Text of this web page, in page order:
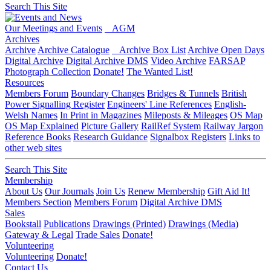
Search This Site
Our Meetings and Events
AGM
Archives
Archive Archive Catalogue Archive Box List Archive Open Days
Digital Archive Digital Archive DMS Video Archive FARSAP
Photograph Collection Donate! The Wanted List!
Resources
Members Forum Boundary Changes Bridges & Tunnels British
Power Signalling Register Engineers' Line References English-
Welsh Names In Print in Magazines Mileposts & Mileages OS Map
OS Map Explained Picture Gallery RailRef System Railway Jargon
Reference Books Research Guidance Signalbox Registers Links to
other web sites
Search This Site
Membership
About Us Our Journals Join Us Renew Membership Gift Aid It!
Members Section Members Forum Digital Archive DMS
Sales
Bookstall Publications Drawings (Printed) Drawings (Media)
Gateway & Legal Trade Sales Donate!
Volunteering
Volunteering Donate!
Contact Us